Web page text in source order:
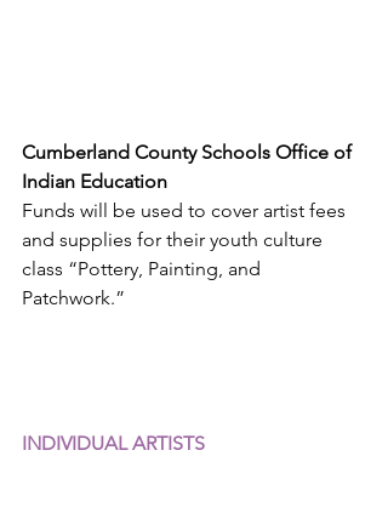
Cumberland County Schools Office of
Indian Education
Funds will be used to cover artist fees
and supplies for their youth culture
class “Pottery, Painting, and
Patchwork.”
INDIVIDUAL ARTISTS